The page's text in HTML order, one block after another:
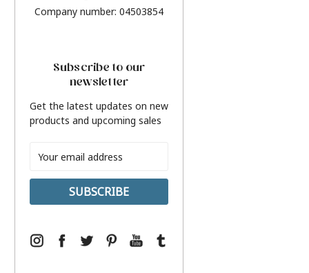
Company number: 04503854
Subscribe to our
newsletter
Get the latest updates on new
products and upcoming sales
Address